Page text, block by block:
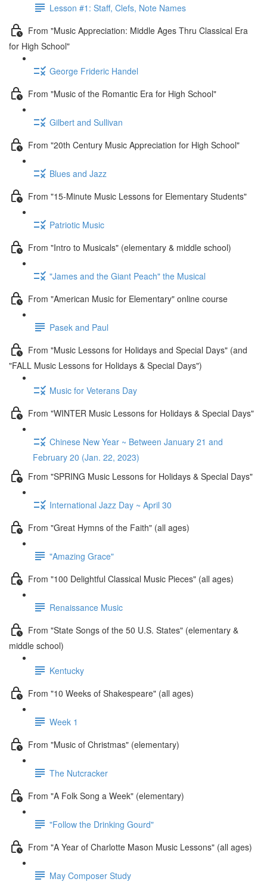
Lesson #1: Staff, Clefs, Note Names
From "Music Appreciation: Middle Ages Thru Classical Era
for High School"
George Frideric Handel
From "Music of the Romantic Era for High School"
Gilbert and Sullivan
From "20th Century Music Appreciation for High School"
Blues and Jazz
From "15-Minute Music Lessons for Elementary Students"
Patriotic Music
From "Intro to Musicals" (elementary & middle school)
"James and the Giant Peach" the Musical
From "American Music for Elementary" online course
Pasek and Paul
From "Music Lessons for Holidays and Special Days" (and
"FALL Music Lessons for Holidays & Special Days")
Music for Veterans Day
From "WINTER Music Lessons for Holidays & Special Days"
Chinese New Year ~ Between January 21 and
February 20 (Jan. 22, 2023)
From "SPRING Music Lessons for Holidays & Special Days"
International Jazz Day ~ April 30
From "Great Hymns of the Faith" (all ages)
"Amazing Grace"
From "100 Delightful Classical Music Pieces" (all ages)
Renaissance Music
From "State Songs of the 50 U.S. States" (elementary &
middle school)
Kentucky
From "10 Weeks of Shakespeare" (all ages)
Week 1
From "Music of Christmas" (elementary)
The Nutcracker
From "A Folk Song a Week" (elementary)
"Follow the Drinking Gourd"
From "A Year of Charlotte Mason Music Lessons" (all ages)
May Composer Study